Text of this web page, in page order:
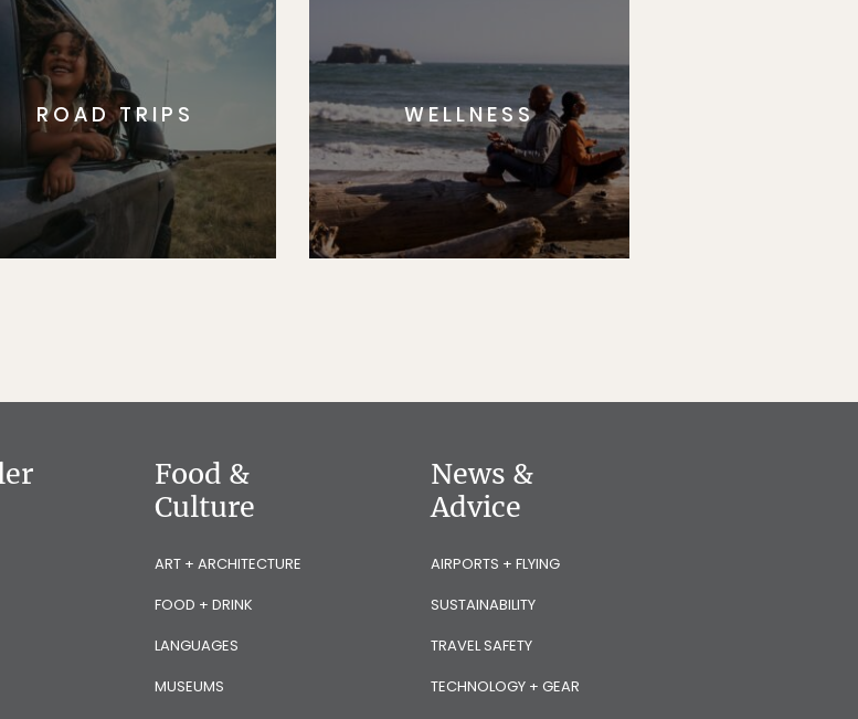
ROAD TRIPS WELLNESS
Food &
Culture
ART + ARCHITECTURE
FOOD + DRINK
LANGUAGES
MUSEUMS
News &
Advice
AIRPORTS + FLYING
SUSTAINABILITY
TRAVEL SAFETY
TECHNOLOGY + GEAR